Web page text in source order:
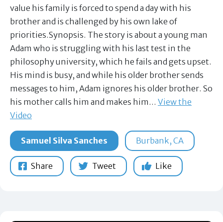
value his family is forced to spend a day with his
brother and is challenged by his own lake of
priorities.Synopsis. The story is about a young man
Adam who is struggling with his last test in the
philosophy university, which he fails and gets upset.
His mind is busy, and while his older brother sends
messages to him, Adam ignores his older brother. So
his mother calls him and makes him… View the
Video
Samuel Silva Sanches Burbank, CA
Share Tweet Like